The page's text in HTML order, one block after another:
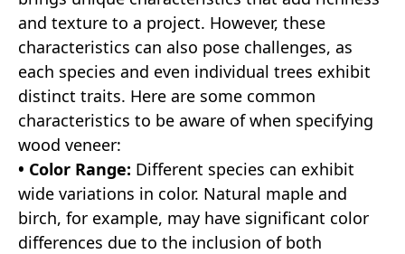
and texture to a project. However, these
characteristics can also pose challenges, as
each species and even individual trees exhibit
distinct traits. Here are some common
characteristics to be aware of when specifying
wood veneer:
• Color Range: Different species can exhibit
wide variations in color. Natural maple and
birch, for example, may have significant color
differences due to the inclusion of both